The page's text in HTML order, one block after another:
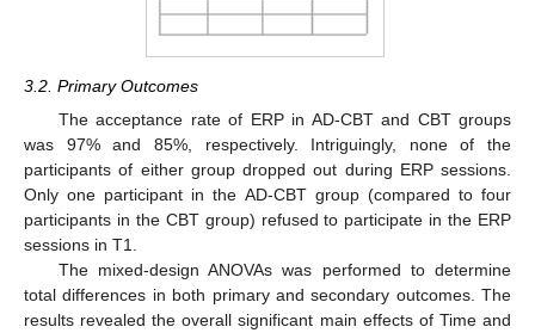
3.2. Primary Outcomes
The acceptance rate of ERP in AD-CBT and CBT groups
was 97% and 85%, respectively. Intriguingly, none of the
participants of either group dropped out during ERP sessions.
Only one participant in the AD-CBT group (compared to four
participants in the CBT group) refused to participate in the ERP
sessions in T1.
The mixed-design ANOVAs was performed to determine
total differences in both primary and secondary outcomes. The
results revealed the overall significant main effects of Time and